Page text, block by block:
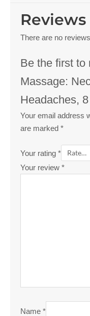
Reviews
There are no
Be the first to
Massage:
Headaches, 8
Your email address
are marked *
Your rating *
Your review *
Name *